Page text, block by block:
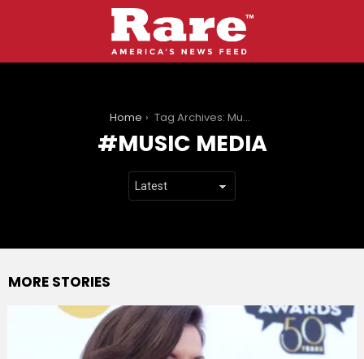
Home Tag Archives: Music media
MUSIC MEDIA
MORE STORIES